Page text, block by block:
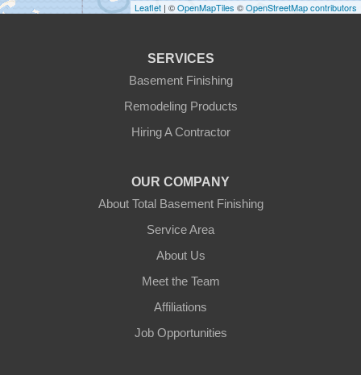
Leaflet | ©OpenMapTiles ©OpenStreetMap contributors
SERVICES
Basement Finishing
Remodeling Products
Hiring A Contractor
OUR COMPANY
About Total Basement Finishing
Service Area
About Us
Meet the Team
Affiliations
Job Opportunities